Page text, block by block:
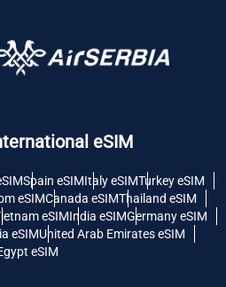
eSIM
Spain eSIMItaly eSIMTurkey eSIM
eSIMCanada eSIMThailand eSIM
eSIMIndia eSIMGermany eSIM
eSIMUnited Arab Emirates eSIM
eSIM